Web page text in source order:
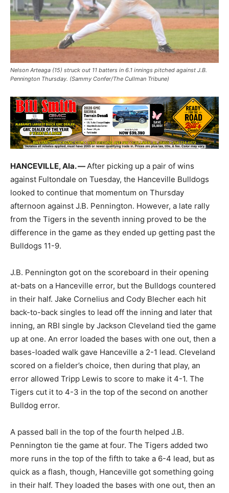
Nelson Arteaga (15) struck out 11 batters in 6.1 innings pitched against J.B.
Pennington Thursday. (Sammy Confer/The Cullman Tribune)
HANCEVILLE, Ala. —After picking up a pair of wins
against Fultondale on Tuesday, the Hanceville Bulldogs
looked to continue that momentum on Thursday
afternoon against J.B. Pennington. However, a late rally
from the Tigers in the seventh inning proved to be the
difference in the game as they ended up getting past the
Bulldogs 11-9.
J.B. Pennington got on the scoreboard in their opening
at-bats on a Hanceville error, but the Bulldogs countered
in their half. Jake Cornelius and Cody Blecher each hit
back-to-back singles to lead off the inning and later that
inning, an RBI single by Jackson Cleveland tied the game
up at one. An error loaded the bases with one out, then a
bases-loaded walk gave Hanceville a 2-1 lead. Cleveland
scored on a fielder’s choice, then during that play, an
error allowed Tripp Lewis to score to make it 4-1. The
Tigers cut it to 4-3 in the top of the second on another
Bulldog error.
A passed ball in the top of the fourth helped J.B.
Pennington tie the game at four. The Tigers added two
more runs in the top of the fifth to take a 6-4 lead, but as
quick as a flash, though, Hanceville got something going
in their half. They loaded the bases with one out, then an